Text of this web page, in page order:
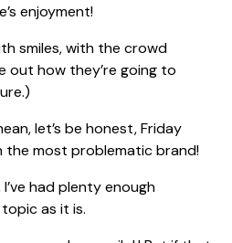
enjoyment!
smiles, with the crowd
out how they’re going to
let’s be honest, Friday
the most problematic brand!
had plenty enough
as it is.